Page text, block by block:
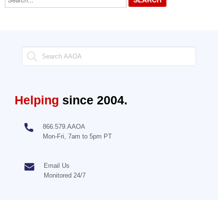
Helping since 2004.
866.579.AAOA
Mon-Fri, 7am to 5pm PT
Email Us
Monitored 24/7